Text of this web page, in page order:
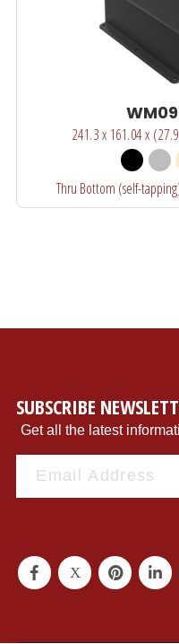
241.3 x 161.04 x
Thru Bottom (self-
SUBSCRIBE
Get all the latest